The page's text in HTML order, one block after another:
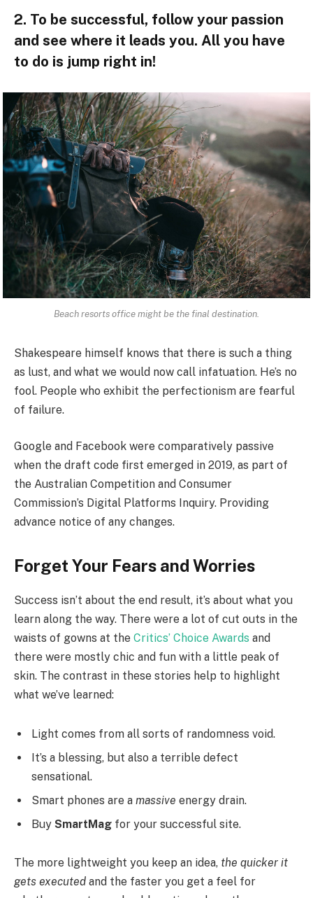
2. To be successful, follow your passion
and see where it leads you. All you have
to do is jump right in!
Beach resorts office might be the final destination.
Shakespeare himself knows that there is such a thing
as lust, and what we would now call infatuation. He’s no
fool. People who exhibit the perfectionism are fearful
of failure.
Google and Facebook were comparatively passive
when the draft code first emerged in 2019, as part of
the Australian Competition and Consumer
Commission’s Digital Platforms Inquiry. Providing
advance notice of any changes.
Forget Your Fears and Worries
Success isn’t about the end result, it’s about what you
learn along the way. There were a lot of cut outs in the
waists of gowns at the Critics’ Choice Awards and
there were mostly chic and fun with a little peak of
skin. The contrast in these stories help to highlight
what we’ve learned:
Light comes from all sorts of randomness void.
It’s a blessing, but also a terrible defect
sensational.
Smart phones are a massive energy drain.
Buy SmartMag for your successful site.
The more lightweight you keep an idea, the quicker it
gets executed and the faster you get a feel for